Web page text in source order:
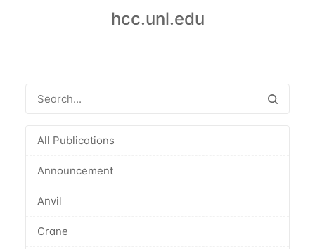
hcc.unl.edu
All Publications
Announcement
Anvil
Crane